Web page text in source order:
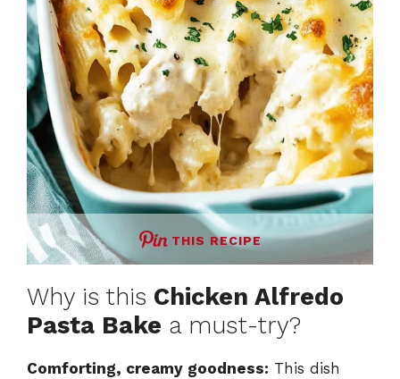
THIS RECIPE
Why is this Chicken Alfredo
Pasta Bake a must-try?
Comforting, creamy goodness: This dish